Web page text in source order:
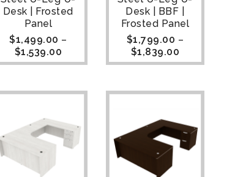
Desk | Frosted
Panel
$1,499.00 –
$1,539.00
Desk | BBF |
Frosted Panel
$1,799.00 –
$1,839.00